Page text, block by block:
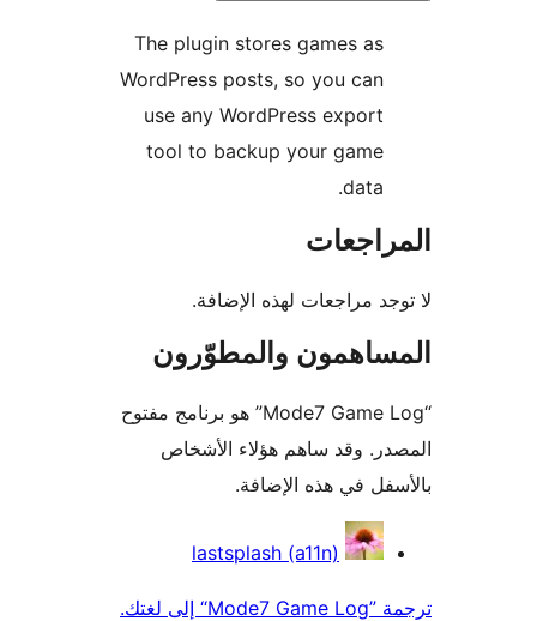
The plugin stores games as
WordPress posts, so you can
use any WordPress export
tool to backup your game
مراجعات لهذه الإضافة.
والمطوّرون
“Mode7 Game Log” هو برنامج مفتوح
وقد ساهم هؤلاء الأشخاص
في هذه الإضافة.
lastsplash (a11n)